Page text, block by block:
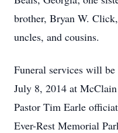
brother, Bryan W.
uncles, and cousins.
Funeral services will
July 8, 2014 at
Pastor Tim Earle
Ever-Rest Memorial